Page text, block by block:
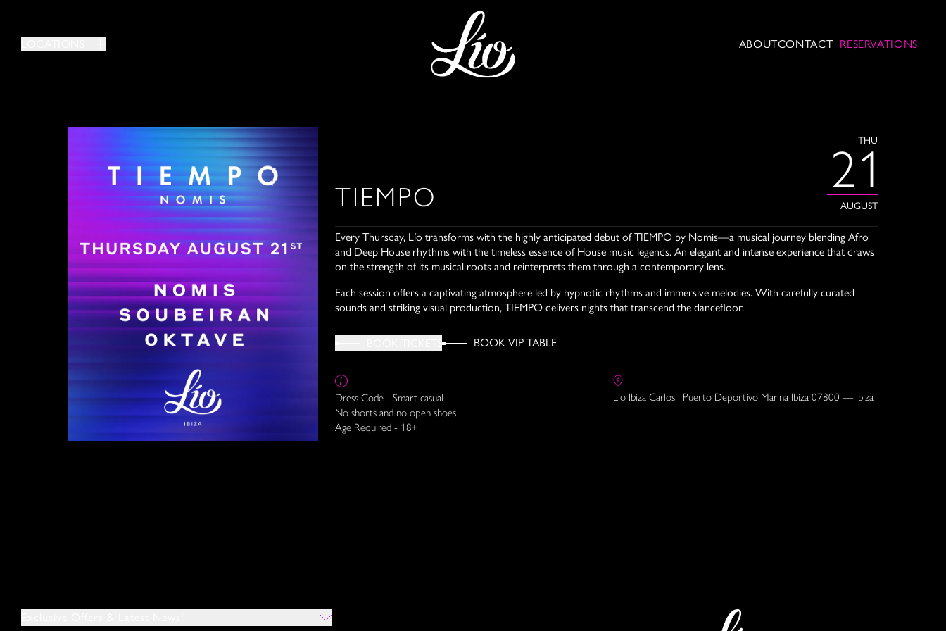
ABOUTCONTACT RESERVATIONS
TIEMPO
THU
21
AUGUST
Every Thursday, Lío transforms with the highly anticipated debut of TIEMPO by Nomis—a musical journey blending Afro
and Deep House rhythms with the timeless essence of House music legends. An elegant and intense experience that draws
on the strength of its musical roots and reinterprets them through a contemporary lens.
Each session offers a captivating atmosphere led by hypnotic rhythms and immersive melodies. With carefully curated
sounds and striking visual production, TIEMPO delivers nights that transcend the dancefloor.
BOOK VIP TABLE
Dress Code - Smart casual
No shorts and no open shoes
Age Required - 18+
Lío Ibiza Carlos I Puerto Deportivo Marina Ibiza 07800 — Ibiza